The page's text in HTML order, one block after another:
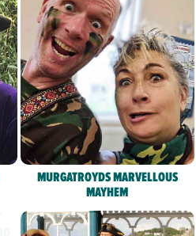
MURGATROYDS MARVELLOUS
MAYHEM